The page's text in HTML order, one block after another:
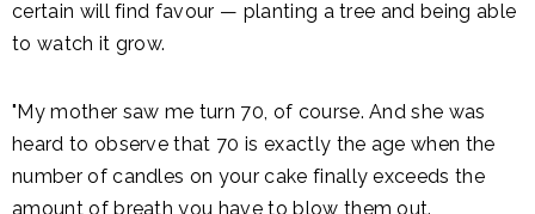
certain will find favour — planting a tree and being able
to watch it grow.
"My mother saw me turn 70, of course. And she was
heard to observe that 70 is exactly the age when the
number of candles on your cake finally exceeds the
amount of breath you have to blow them out.